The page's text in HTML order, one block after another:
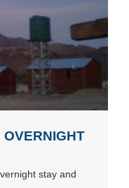
stay and